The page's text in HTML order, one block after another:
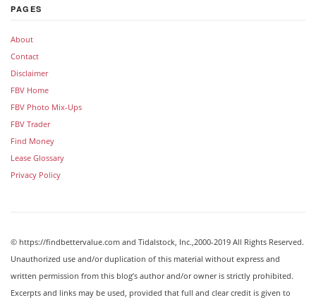
PAGES
About
Contact
Disclaimer
FBV Home
FBV Photo Mix-Ups
FBV Trader
Find Money
Lease Glossary
Privacy Policy
© https://findbettervalue.com and Tidalstock, Inc.,2000-2019 All Rights Reserved.
Unauthorized use and/or duplication of this material without express and
written permission from this blog’s author and/or owner is strictly prohibited.
Excerpts and links may be used, provided that full and clear credit is given to